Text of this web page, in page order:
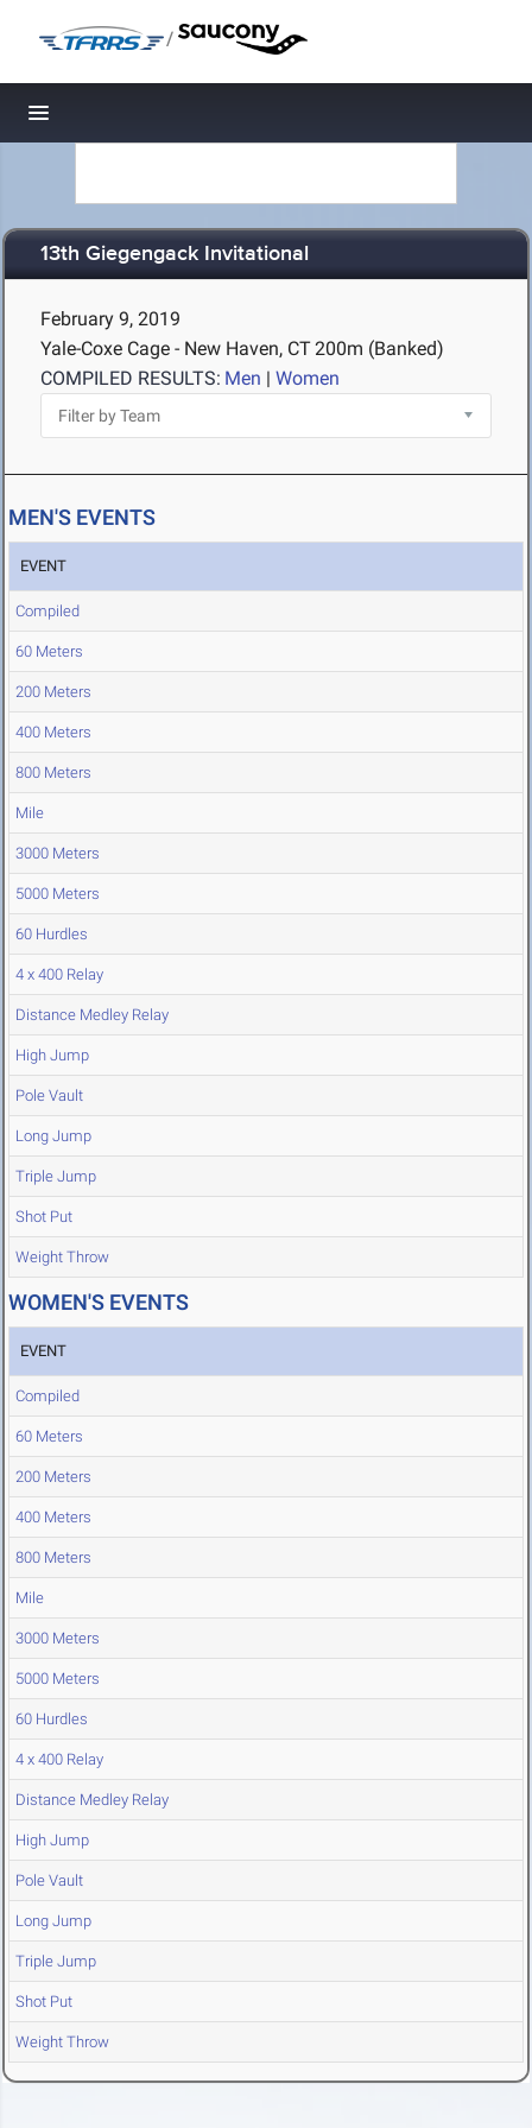
/
Toggle navigation
13th Giegengack Invitational
February 9, 2019
Yale-Coxe Cage - New Haven, CT200m (Banked)
COMPILED RESULTS: Men | Women
MEN'S EVENTS
EVENT
Compiled
60 Meters
200 Meters
400 Meters
800 Meters
Mile
3000 Meters
5000 Meters
60 Hurdles
4 x 400 Relay
Distance Medley Relay
High Jump
Pole Vault
Long Jump
Triple Jump
Shot Put
Weight Throw
WOMEN'S EVENTS
EVENT
Compiled
60 Meters
200 Meters
400 Meters
800 Meters
Mile
3000 Meters
5000 Meters
60 Hurdles
4 x 400 Relay
Distance Medley Relay
High Jump
Pole Vault
Long Jump
Triple Jump
Shot Put
Weight Throw